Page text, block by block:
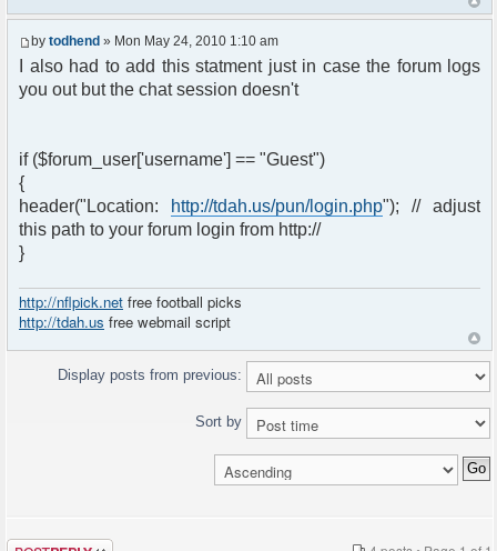
by todhend » Mon May 24, 2010 1:10 am
I also had to add this statment just in case the forum logs
you out but the chat session doesn't
if ($forum_user['username'] == "Guest")
{
header("Location:
http://tdah.us/pun/login.php"); // adjust
this path to your forum login from http://
}
http://nflpick.net free football picks
http://tdah.us free webmail script
Display posts from previous:
Sort by
Post a reply